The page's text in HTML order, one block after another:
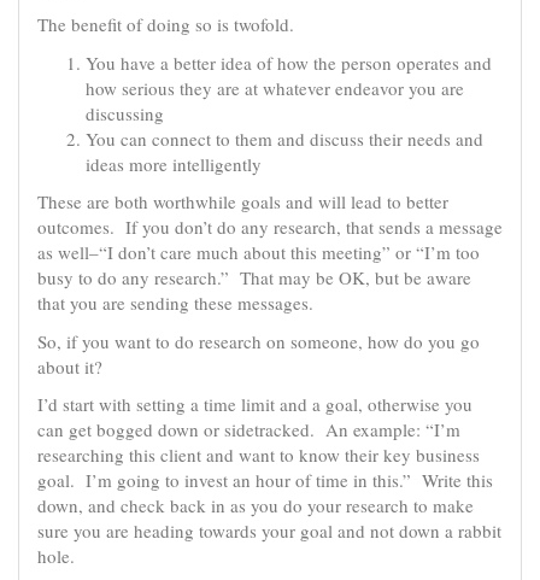
The benefit of doing so is twofold.
You have a better idea of how the person operates and
how serious they are at whatever endeavor you are
discussing
You can connect to them and discuss their needs and
ideas more intelligently
These are both worthwhile goals and will lead to better
outcomes. If you don’t do any research, that sends a message
as well–“I don’t care much about this meeting” or “I’m too
busy to do any research.” That may be OK, but be aware
that you are sending these messages.
So, if you want to do research on someone, how do you go
about it?
I’d start with setting a time limit and a goal, otherwise you
can get bogged down or sidetracked. An example: “I’m
researching this client and want to know their key business
goal. I’m going to invest an hour of time in this.” Write this
down, and check back in as you do your research to make
sure you are heading towards your goal and not down a rabbit
hole.